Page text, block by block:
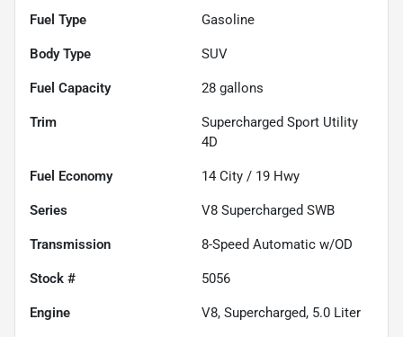
Fuel Type Gasoline
Body Type SUV
Fuel Capacity 28 gallons
Trim
Supercharged Sport Utility
4D
Fuel Economy 14 City / 19 Hwy
Series V8 Supercharged SWB
Transmission 8-Speed Automatic w/OD
Stock # 5056
Engine V8, Supercharged, 5.0 Liter